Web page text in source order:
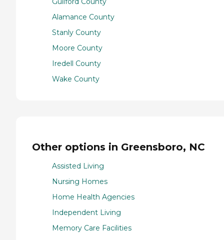
Alamance County
Stanly County
Moore County
Iredell County
Wake County
Other options in Greensboro, NC
Assisted Living
Nursing Homes
Home Health Agencies
Independent Living
Memory Care Facilities